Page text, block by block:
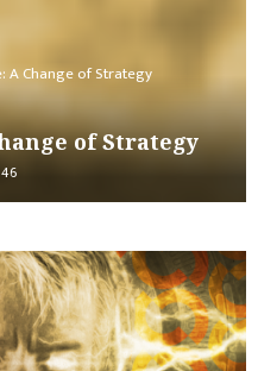
A Change of Strategy
of Strategy
46